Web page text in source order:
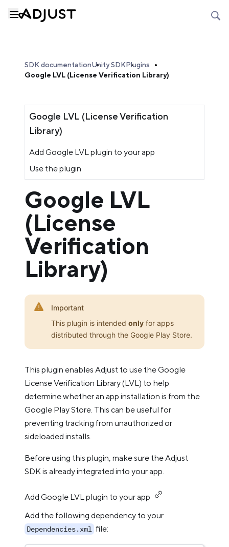
SDK documentationUnity SDKPlugins
Google LVL (License Verification Library)
Google LVL (License Verification
Library)
Add Google LVL plugin to your app
Use the plugin
Google LVL
(License
Verification
Library)
Important
This plugin is intended only for apps
distributed through the Google Play Store.
This plugin enables Adjust to use the Google
License Verification Library (LVL) to help
determine whether an app installation is from the
Google Play Store. This can be useful for
preventing tracking from unauthorized or
sideloaded installs.
Before using this plugin, make sure the Adjust
SDK is already integrated into your app.
Add Google LVL plugin to your app
Add the following dependency to your
Dependencies.xml file: